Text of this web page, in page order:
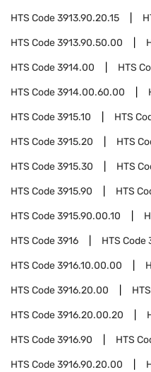
HTS Code3913.90.20.15
HTS Code3913.90.50.00
HTS Code3914.00 HTS
HTS Code3914.00.60.00
HTS Code3915.10 HTS
HTS Code3915.20 HTS
HTS Code3915.30 HTS
HTS Code3915.90 HTS
HTS Code3915.90.00.10
HTS Code3916 HTS Code
HTS Code3916.10.00.00
HTS Code3916.20.00
HTS Code3916.20.00.20
HTS Code3916.90 HTS
HTS Code3916.90.20.00